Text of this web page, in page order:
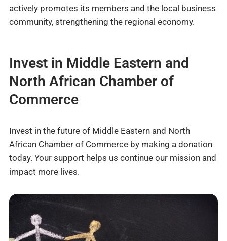
actively promotes its members and the local business
community, strengthening the regional economy.
Invest in Middle Eastern and
North African Chamber of
Commerce
Invest in the future of Middle Eastern and North
African Chamber of Commerce by making a donation
today. Your support helps us continue our mission and
impact more lives.